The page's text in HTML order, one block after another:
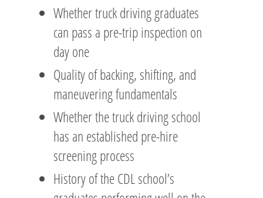
Whether truck driving graduates
can pass a pre-trip inspection on
day one
Quality of backing, shifting, and
maneuvering fundamentals
Whether the truck driving school
has an established pre-hire
screening process
History of the CDL school’s